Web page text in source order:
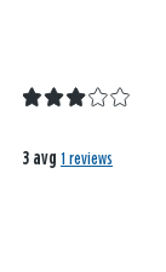
3 avg 1 reviews